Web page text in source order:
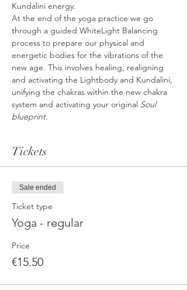
Kundalini energy.
At the end of the yoga practice we go
through a guided WhiteLight Balancing
process to prepare our physical and
energetic bodies for the vibrations of the
new age. This involves healing, realigning
and activating the Lightbody and Kundalini,
unifying the chakras within the new chakra
system and activating your original Soul
blueprint.
Tickets
Sale ended
Ticket type
Yoga - regular
Price
€15.50